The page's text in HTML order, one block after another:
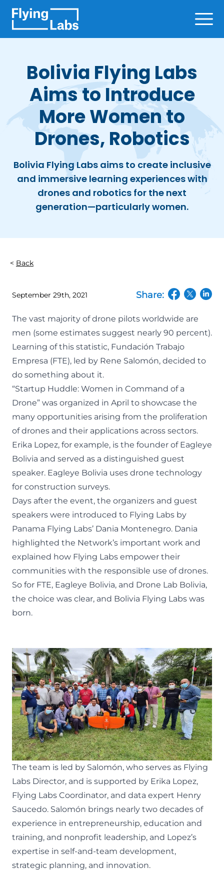
Bolivia Flying Labs
Aims to Introduce
More Women to
Drones, Robotics
Bolivia Flying Labs aims to create inclusive
and immersive learning experiences with
drones and robotics for the next
generation—particularly women.
Back
September 29th, 2021 Share:
The vast majority of drone pilots worldwide are
men (some estimates suggest nearly 90 percent).
Learning of this statistic, Fundación Trabajo
Empresa (FTE), led by Rene Salomón, decided to
do something about it.
“Startup Huddle: Women in Command of a
Drone” was organized in April to showcase the
many opportunities arising from the proliferation
of drones and their applications across sectors.
Erika Lopez, for example, is the founder of Eagleye
Bolivia and served as a distinguished guest
speaker. Eagleye Bolivia uses drone technology
for construction surveys.
Days after the event, the organizers and guest
speakers were introduced to Flying Labs by
Panama Flying Labs’ Dania Montenegro. Dania
highlighted the Network’s important work and
explained how Flying Labs empower their
communities with the responsible use of drones.
So for FTE, Eagleye Bolivia, and Drone Lab Bolivia,
the choice was clear, and Bolivia Flying Labs was
born.
The team is led by Salomón, who serves as Flying
Labs Director, and is supported by Erika Lopez,
Flying Labs Coordinator, and data expert Henry
Saucedo. Salomón brings nearly two decades of
experience in entrepreneurship, education and
training, and nonprofit leadership, and Lopez’s
expertise in self-and-team development,
strategic planning, and innovation.